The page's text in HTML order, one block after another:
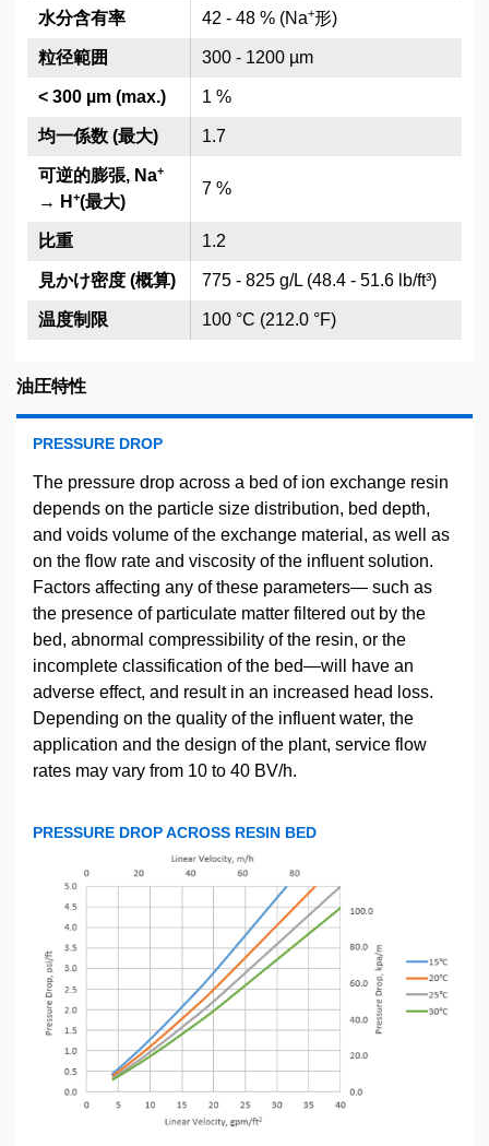
42 - 48 % (Na+形)
300 - 1200 µm
1 %
1.7
7 %
1.2
775 - 825 g/L (48.4 - 51.6 lb/ft³)
100 °C (212.0 °F)
水分含有率
粒径範囲
< 300 µm (max.)
均一係数 (最大)
可逆的膨張, Na+
→ H +(最大)
比重
見かけ密度 (概算)
温度制限
油圧特性
PRESSURE DROP
The pressure drop across a bed of ion exchange resin
depends on the particle size distribution, bed depth,
and voids volume of the exchange material, as well as
on the flow rate and viscosity of the influent solution.
Factors affecting any of these parameters— such as
the presence of particulate matter filtered out by the
bed, abnormal compressibility of the resin, or the
incomplete classification of the bed—will have an
adverse effect, and result in an increased head loss.
Depending on the quality of the influent water, the
application and the design of the plant, service flow
rates may vary from 10 to 40 BV/h.
PRESSURE DROP ACROSS RESIN BED